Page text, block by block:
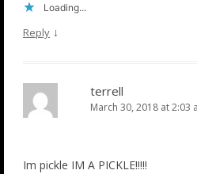
Loading...
Reply ↓
terrell
March 30, 2018 at 2:03
Im pickle IM A PICKLE!!!!!